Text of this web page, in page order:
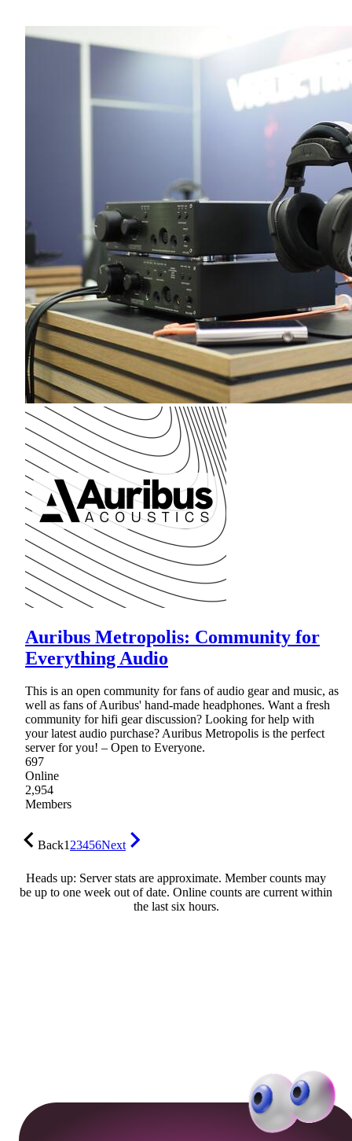
Auribus Metropolis: Community for
Everything Audio
This is an open community for fans of audio gear and music, as
well as fans of Auribus' hand-made headphones. Want a fresh
community for hifi gear discussion? Looking for help with
your latest audio purchase? Auribus Metropolis is the perfect
server for you! – Open to Everyone.
697
Online
2,954
Members
Back123456Next
Heads up: Server stats are approximate. Member counts may
be up to one week out of date. Online counts are current within
the last six hours.